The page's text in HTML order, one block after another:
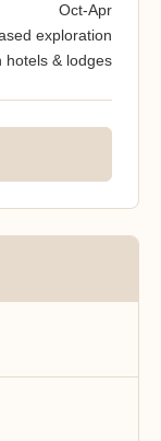
Oct-Apr
exploration
hotels & lodges